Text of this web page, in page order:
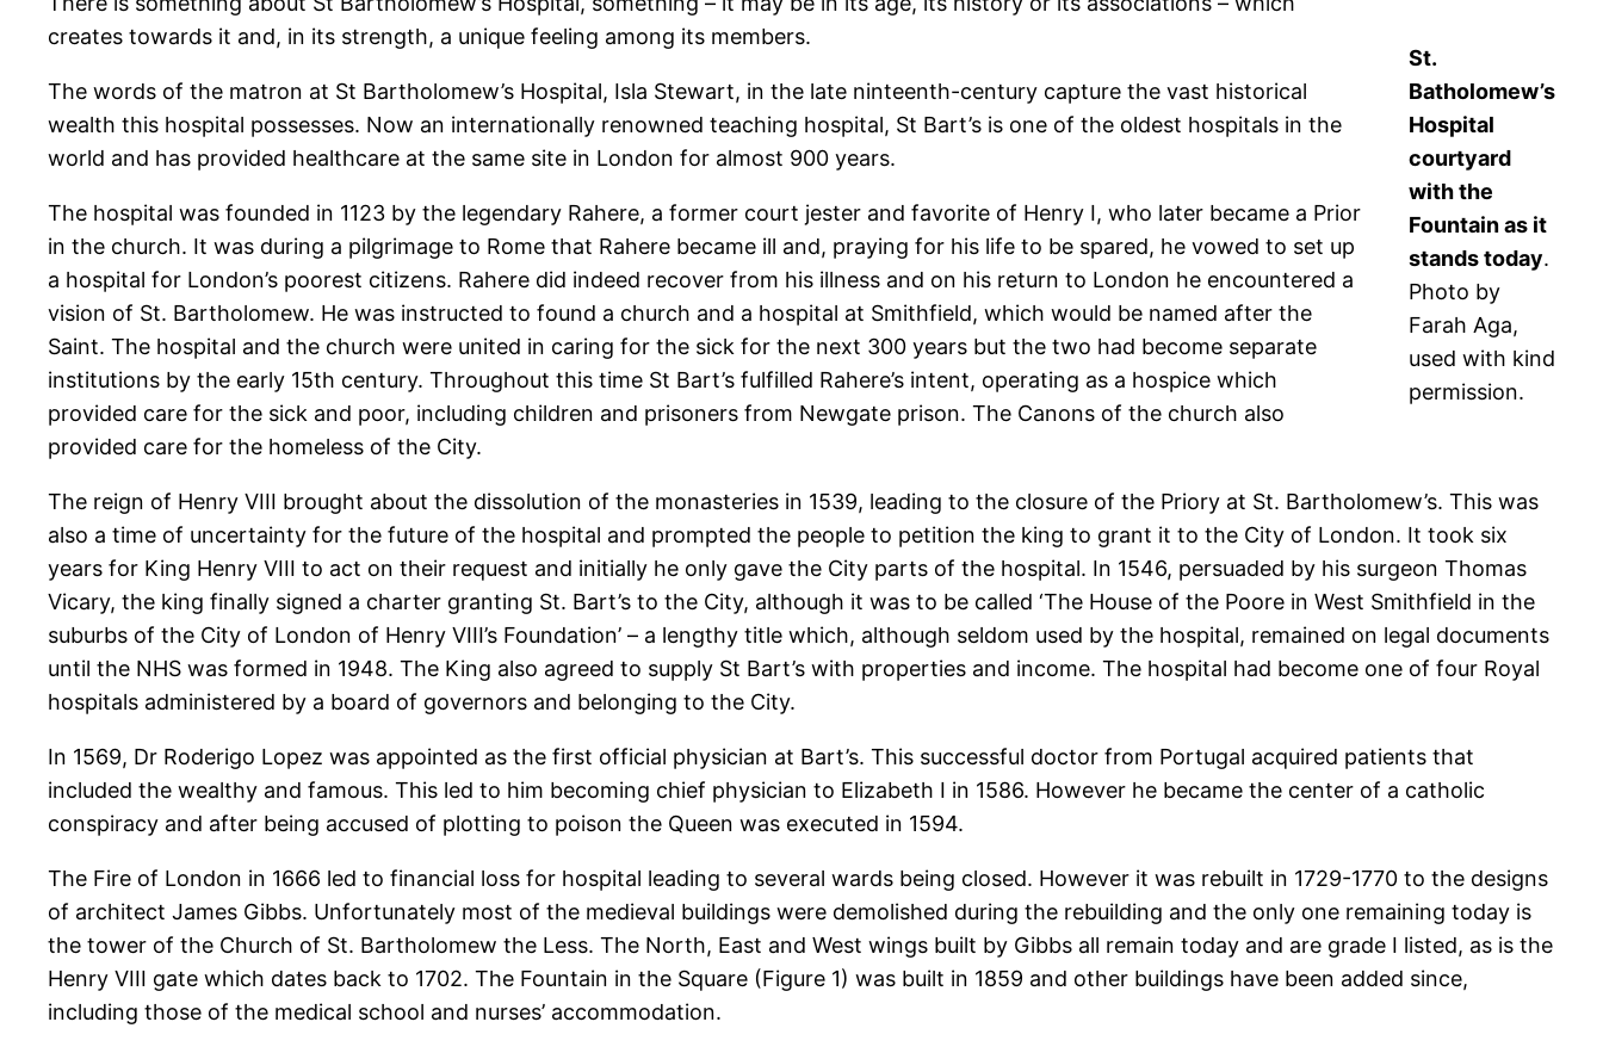
St.
Batholomew’s
Hospital
courtyard
with the
Fountain as it
stands today.
Photo by
Farah Aga,
used with kind
permission.
creates towards it and, in its strength, a unique feeling among its members.
The words of the matron at St Bartholomew’s Hospital, Isla Stewart, in the late ninteenth-century capture the vast historical
wealth this hospital possesses. Now an internationally renowned teaching hospital, St Bart’s is one of the oldest hospitals in the
world and has provided healthcare at the same site in London for almost 900 years.
The hospital was founded in 1123 by the legendary Rahere, a former court jester and favorite of Henry I, who later became a Prior
in the church. It was during a pilgrimage to Rome that Rahere became ill and, praying for his life to be spared, he vowed to set up
a hospital for London’s poorest citizens. Rahere did indeed recover from his illness and on his return to London he encountered a
vision of St. Bartholomew. He was instructed to found a church and a hospital at Smithfield, which would be named after the
Saint. The hospital and the church were united in caring for the sick for the next 300 years but the two had become separate
institutions by the early 15th century. Throughout this time St Bart’s fulfilled Rahere’s intent, operating as a hospice which
provided care for the sick and poor, including children and prisoners from Newgate prison. The Canons of the church also
provided care for the homeless of the City.
The reign of Henry VIII brought about the dissolution of the monasteries in 1539, leading to the closure of the Priory at St. Bartholomew’s. This was
also a time of uncertainty for the future of the hospital and prompted the people to petition the king to grant it to the City of London. It took six
years for King Henry VIII to act on their request and initially he only gave the City parts of the hospital. In 1546, persuaded by his surgeon Thomas
Vicary, the king finally signed a charter granting St. Bart’s to the City, although it was to be called ‘The House of the Poore in West Smithfield in the
suburbs of the City of London of Henry VIII’s Foundation’ – a lengthy title which, although seldom used by the hospital, remained on legal documents
until the NHS was formed in 1948. The King also agreed to supply St Bart’s with properties and income. The hospital had become one of four Royal
hospitals administered by a board of governors and belonging to the City.
In 1569, Dr Roderigo Lopez was appointed as the first official physician at Bart’s. This successful doctor from Portugal acquired patients that
included the wealthy and famous. This led to him becoming chief physician to Elizabeth I in 1586. However he became the center of a catholic
conspiracy and after being accused of plotting to poison the Queen was executed in 1594.
The Fire of London in 1666 led to financial loss for hospital leading to several wards being closed. However it was rebuilt in 1729-1770 to the designs
of architect James Gibbs. Unfortunately most of the medieval buildings were demolished during the rebuilding and the only one remaining today is
the tower of the Church of St. Bartholomew the Less. The North, East and West wings built by Gibbs all remain today and are grade I listed, as is the
Henry VIII gate which dates back to 1702. The Fountain in the Square (Figure 1) was built in 1859 and other buildings have been added since,
including those of the medical school and nurses’ accommodation.